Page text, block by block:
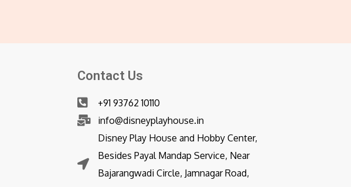
Contact Us
+91 93762 10110
info@disneyplayhouse.in
Disney Play House and Hobby Center,
Besides Payal Mandap Service, Near
Bajarangwadi Circle, Jamnagar Road,